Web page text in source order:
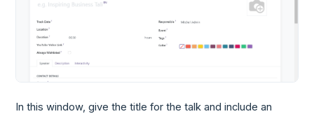
In this window, give the title for the talk and include an